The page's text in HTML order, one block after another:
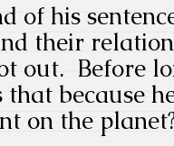
of his
their
out. Before
because
on the